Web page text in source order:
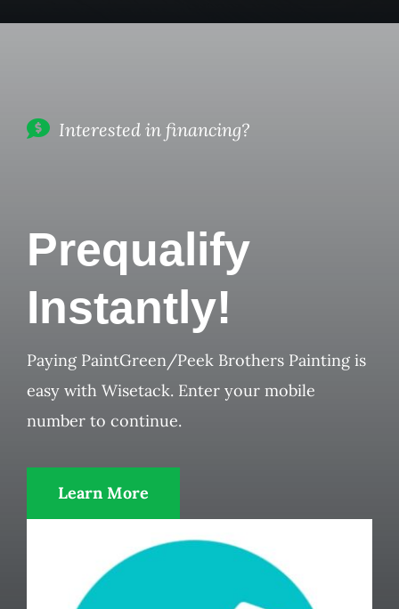
Interested in financing?
Prequalify
Instantly!
Paying PaintGreen/Peek Brothers Painting is
easy with Wisetack. Enter your mobile
number to continue.
Learn More